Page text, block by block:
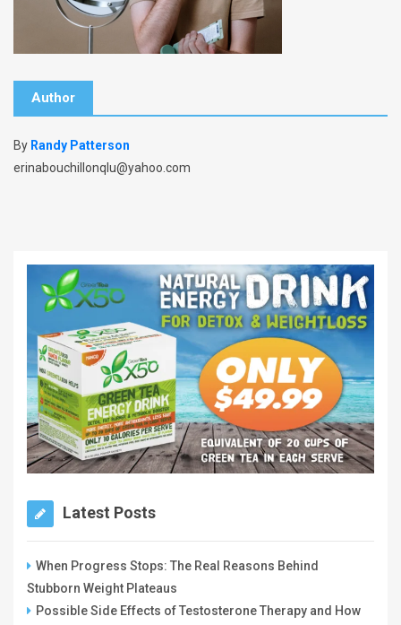
Author
By Randy Patterson
erinabouchillonqlu@yahoo.com
Latest Posts
When Progress Stops: The Real Reasons Behind
Stubborn Weight Plateaus
Possible Side Effects of Testosterone Therapy and How